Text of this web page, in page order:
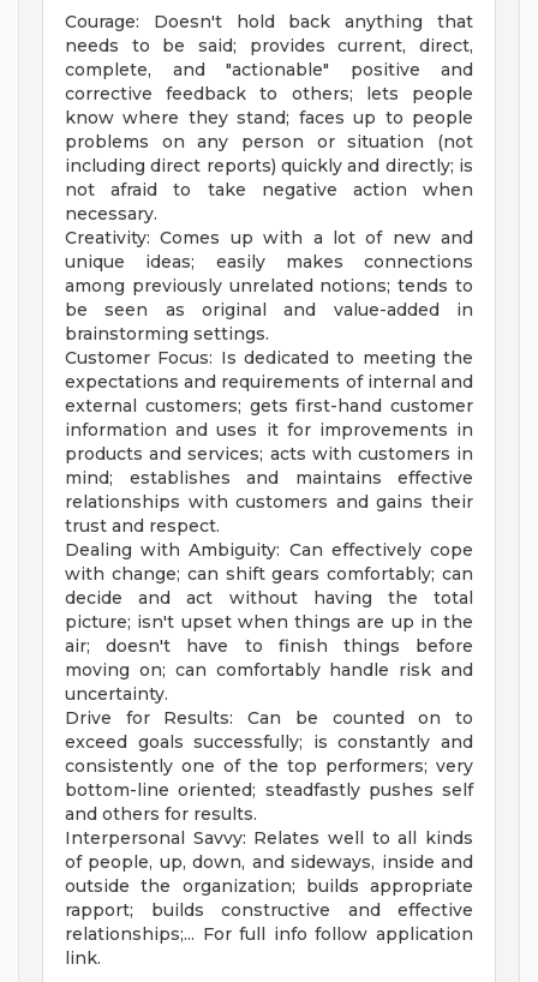
Courage: Doesn't hold back anything that
needs to be said; provides current, direct,
complete, and "actionable" positive and
corrective feedback to others; lets people
know where they stand; faces up to people
problems on any person or situation (not
including direct reports) quickly and directly; is
not afraid to take negative action when
necessary.
Creativity: Comes up with a lot of new and
unique ideas; easily makes connections
among previously unrelated notions; tends to
be seen as original and value-added in
brainstorming settings.
Customer Focus: Is dedicated to meeting the
expectations and requirements of internal and
external customers; gets first-hand customer
information and uses it for improvements in
products and services; acts with customers in
mind; establishes and maintains effective
relationships with customers and gains their
trust and respect.
Dealing with Ambiguity: Can effectively cope
with change; can shift gears comfortably; can
decide and act without having the total
picture; isn't upset when things are up in the
air; doesn't have to finish things before
moving on; can comfortably handle risk and
uncertainty.
Drive for Results: Can be counted on to
exceed goals successfully; is constantly and
consistently one of the top performers; very
bottom-line oriented; steadfastly pushes self
and others for results.
Interpersonal Savvy: Relates well to all kinds
of people, up, down, and sideways, inside and
outside the organization; builds appropriate
rapport; builds constructive and effective
relationships;... For full info follow application
link.